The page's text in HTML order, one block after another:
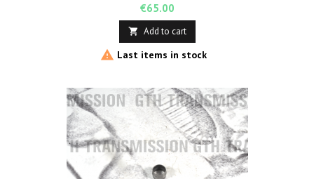
Price
€65.00
 Add to cart
 Last items in stock